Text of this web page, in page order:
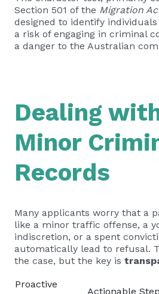
Section 501 of the Migration
designed to identify
a risk of engaging in criminal
a danger to the Australian
Dealing
Minor
Records
Many applicants worry that a
like a minor traffic offense, a
indiscretion, or a spent
automatically lead to refusal.
the case, but the key is
Proactive
Actionable